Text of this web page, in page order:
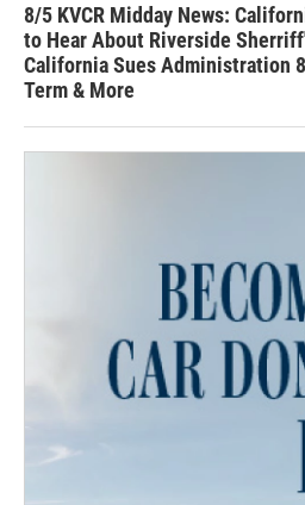
8/5 KVCR Midday News:
to Hear About Riverside
California Sues Administration
Term & More